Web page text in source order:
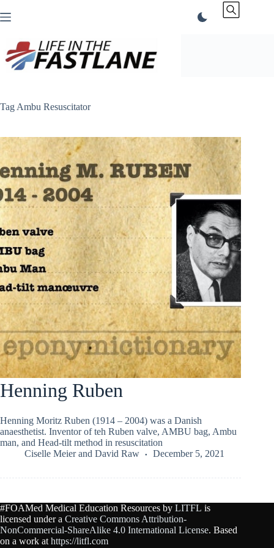
to
Tag Ambu Resuscitator
Henning Ruben
Henning Moritz Ruben (1914 – 2004) was a Danish
anaesthetist. Inventor of teh Ruben valve, AMBU bag, Ambu
man, and Head-tilt method in resuscitation
Ciselle Meierand David Raw December 5, 2021
#FOAMed Medical Education Resources by LITFL is
licensed under a Creative Commons Attribution-
NonCommercial-ShareAlike 4.0 International License. Based
on a work at https://litfl.com